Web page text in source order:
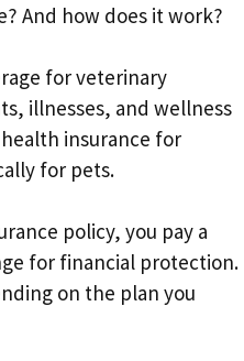
And how does it work?
for veterinary
illnesses, and wellness
insurance for
for pets.
policy, you pay a
for financial protection.
on the plan you